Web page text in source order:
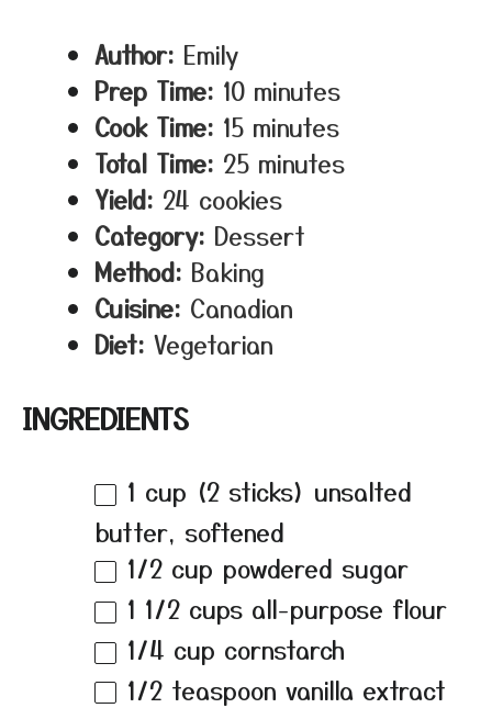
Author: Emily
Prep Time: 10 minutes
Cook Time: 15 minutes
Total Time: 25 minutes
Yield: 24 cookies
Category: Dessert
Method: Baking
Cuisine: Canadian
Diet: Vegetarian
INGREDIENTS
1 cup (2 sticks) unsalted
butter, softened
1/2 cup powdered sugar
1 1/2 cups all-purpose flour
1/4 cup cornstarch
1/2 teaspoon vanilla extract